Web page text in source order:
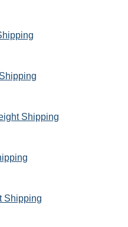
Shipping
Shipping